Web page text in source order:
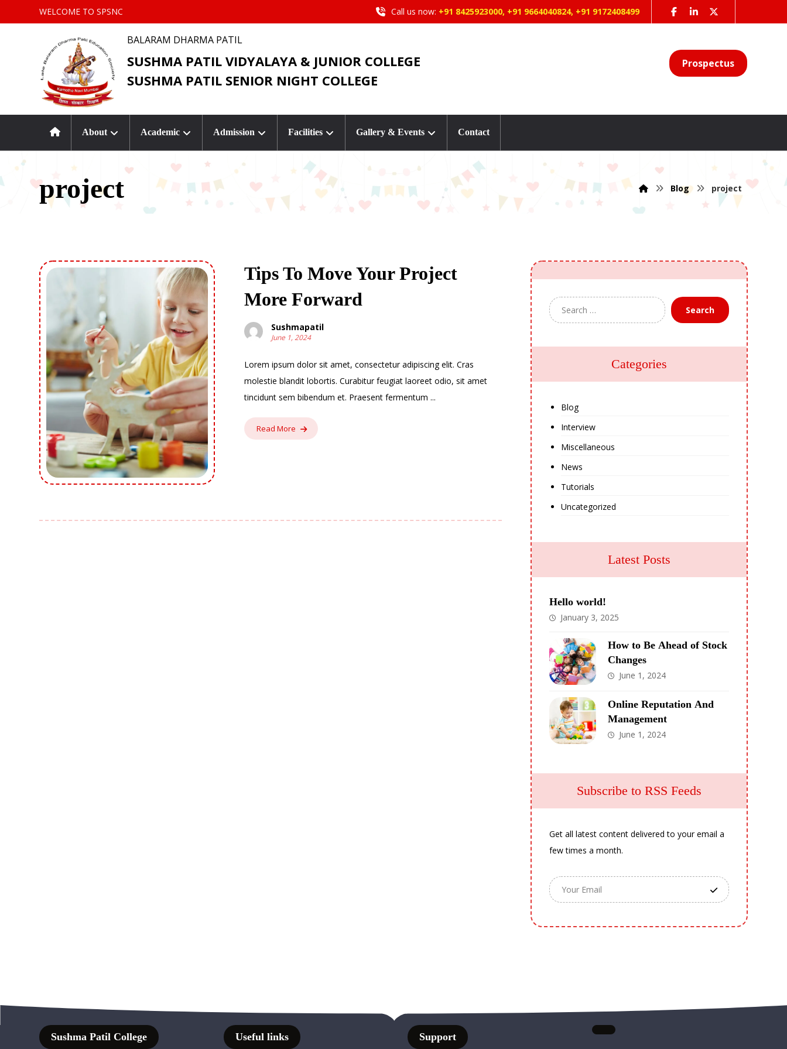
WELCOME TO SPSNC Call us now: +91 8425923000, +91 9664040824, +91 9172408499
BALARAM DHARMA PATIL
SUSHMA PATIL VIDYALAYA & JUNIOR COLLEGE
SUSHMA PATIL SENIOR NIGHT COLLEGE
Prospectus
About Academic Admission Facilities Gallery & Events Contact
project Blog project
Tips To Move Your Project
More Forward
Sushmapatil
June 1, 2024
Lorem ipsum dolor sit amet, consectetur adipiscing elit. Cras
molestie blandit lobortis. Curabitur feugiat laoreet odio, sit amet
tincidunt sem bibendum et. Praesent fermentum ...
Read More
Search
Categories
Blog
Interview
Miscellaneous
News
Tutorials
Uncategorized
Latest Posts
Hello world!
January 3, 2025
How to Be Ahead of Stock
Changes
June 1, 2024
Online Reputation And
Management
June 1, 2024
Subscribe to RSS Feeds
Get all latest content delivered to your email a
few times a month.
Sushma Patil College Useful links Support